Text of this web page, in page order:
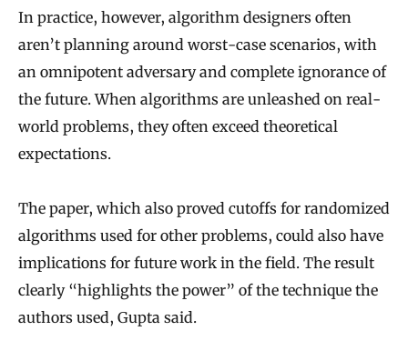
In practice, however, algorithm designers often
aren’t planning around worst-case scenarios, with
an omnipotent adversary and complete ignorance of
the future. When algorithms are unleashed on real-
world problems, they often exceed theoretical
expectations.
The paper, which also proved cutoffs for randomized
algorithms used for other problems, could also have
implications for future work in the field. The result
clearly “highlights the power” of the technique the
authors used, Gupta said.